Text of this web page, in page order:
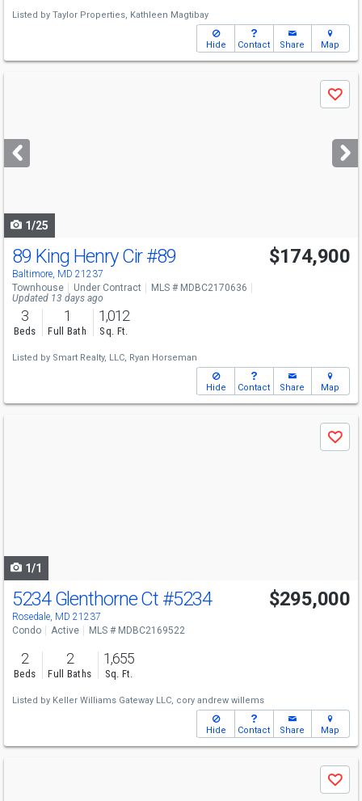
Listed by Taylor Properties, Kathleen Magtibay
Hide Contact Share Map
next
buttons
Save
1/25
89 King Henry Cir#89
Baltimore, MD 21237
$174,900
Townhouse Under Contract
MLS # MDBC2170636
Updated 13 days ago
3
Beds
1
Full Bath
1,012
Sq. Ft.
Listed by Smart Realty, LLC, Ryan Horseman
Hide Contact Share Map
Save
1/1
5234 Glenthorne Ct #5234
Rosedale, MD 21237
$295,000
Condo Active MLS # MDBC2169522
2
Beds
2
Full Baths
1,655
Sq. Ft.
Listed by Keller Williams Gateway LLC, cory andrew willems
Hide Contact Share Map
Save